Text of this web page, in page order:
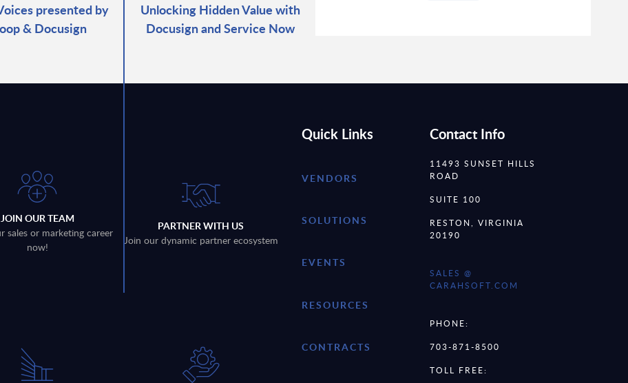
presented by
& Docusign
Unlocking Hidden Value with
Docusign and Service Now
JOIN OUR TEAM
sales or marketing career
now!
PARTNER WITH US
Join our dynamic partner ecosystem
Quick Links
VENDORS
SOLUTIONS
EVENTS
RESOURCES
CONTRACTS
Contact Info
11493 SUNSET HILLS
ROAD
SUITE 100
RESTON, VIRGINIA
20190
SALES @
CARAHSOFT.COM
PHONE:
703-871-8500
TOLL FREE: